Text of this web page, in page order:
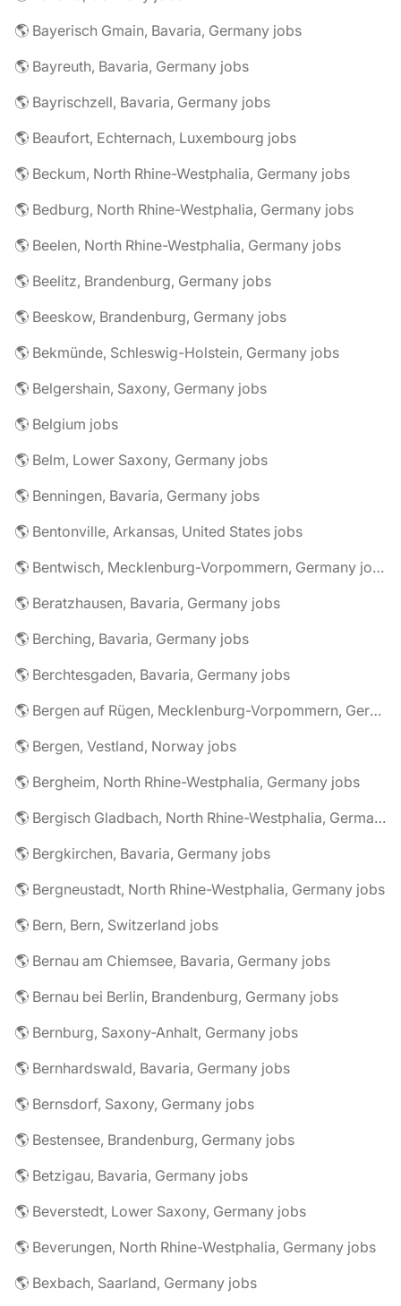
🌎 Bayerisch Gmain, Bavaria, Germany jobs
🌎 Bayreuth, Bavaria, Germany jobs
🌎 Bayrischzell, Bavaria, Germany jobs
🌎 Beaufort, Echternach, Luxembourg jobs
🌎 Beckum, North Rhine-Westphalia, Germany jobs
🌎 Bedburg, North Rhine-Westphalia, Germany jobs
🌎 Beelen, North Rhine-Westphalia, Germany jobs
🌎 Beelitz, Brandenburg, Germany jobs
🌎 Beeskow, Brandenburg, Germany jobs
🌎 Bekmünde, Schleswig-Holstein, Germany jobs
🌎 Belgershain, Saxony, Germany jobs
🌎 Belgium jobs
🌎 Belm, Lower Saxony, Germany jobs
🌎 Benningen, Bavaria, Germany jobs
🌎 Bentonville, Arkansas, United States jobs
🌎 Bentwisch, Mecklenburg-Vorpommern, Germany jobs
🌎 Beratzhausen, Bavaria, Germany jobs
🌎 Berching, Bavaria, Germany jobs
🌎 Berchtesgaden, Bavaria, Germany jobs
🌎 Bergen auf Rügen, Mecklenburg-Vorpommern, Germany jobs
🌎 Bergen, Vestland, Norway jobs
🌎 Bergheim, North Rhine-Westphalia, Germany jobs
🌎 Bergisch Gladbach, North Rhine-Westphalia, Germany jobs
🌎 Bergkirchen, Bavaria, Germany jobs
🌎 Bergneustadt, North Rhine-Westphalia, Germany jobs
🌎 Bern, Bern, Switzerland jobs
🌎 Bernau am Chiemsee, Bavaria, Germany jobs
🌎 Bernau bei Berlin, Brandenburg, Germany jobs
🌎 Bernburg, Saxony-Anhalt, Germany jobs
🌎 Bernhardswald, Bavaria, Germany jobs
🌎 Bernsdorf, Saxony, Germany jobs
🌎 Bestensee, Brandenburg, Germany jobs
🌎 Betzigau, Bavaria, Germany jobs
🌎 Beverstedt, Lower Saxony, Germany jobs
🌎 Beverungen, North Rhine-Westphalia, Germany jobs
🌎 Bexbach, Saarland, Germany jobs